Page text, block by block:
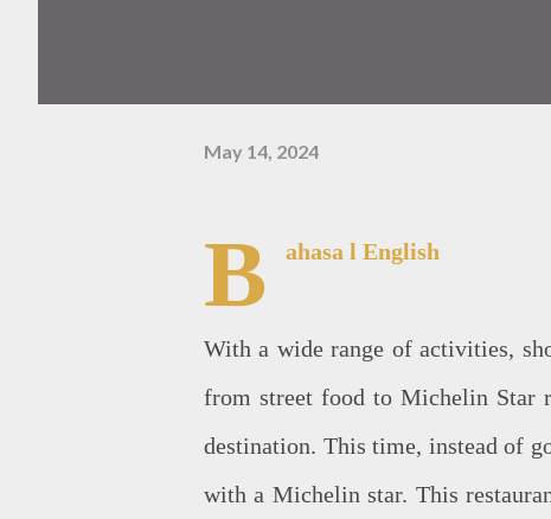
May 14, 2024
B ahasa l English
With a wide range of activities,
from street food to Michelin Star
destination. This time, instead of
with a Michelin star. This